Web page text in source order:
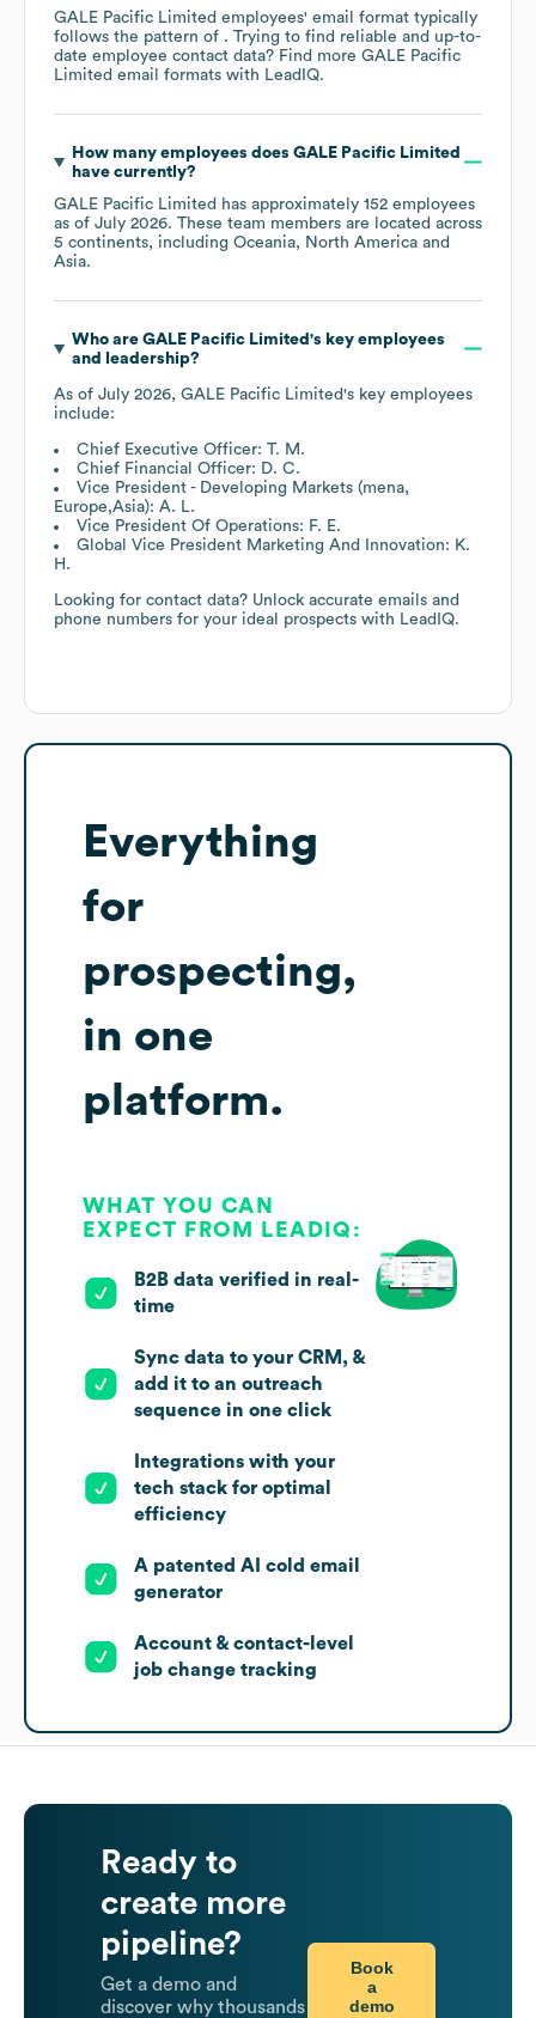
GALE Pacific Limited employees' email format typically
follows the pattern of . Trying to find reliable and up-to-
date employee contact data? Find more GALE Pacific
Limited email formats with LeadIQ.
How many employees does GALE Pacific Limited
have currently?
GALE Pacific Limited has approximately 152 employees
as of July 2026. These team members are located across
5 continents, including Oceania
North America
Asia.
Who are GALE Pacific Limited 's key employees
and leadership?
As of July 2026, GALE Pacific Limited's key employees
include:
Chief Executive Officer: T. M.
Chief Financial Officer: D. C.
Vice President - Developing Markets (mena,
Europe,Asia): A. L.
Vice President Of Operations: F. E.
Global Vice President Marketing And Innovation: K.
H.
Looking for contact data? Unlock accurate emails and
phone numbers for your ideal prospects with LeadIQ.
Everything
for
prospecting,
in one
platform.
WHAT YOU CAN
EXPECT FROM LEADIQ:
B2B data verified in real-
time
Sync data to your CRM, &
add it to an outreach
sequence in one click
Integrations with your
tech stack for optimal
efficiency
A patented AI cold email
generator
Account & contact-level
job change tracking
Ready to
create more
pipeline?
Get a demo and
discover why thousands
Book
a
demo